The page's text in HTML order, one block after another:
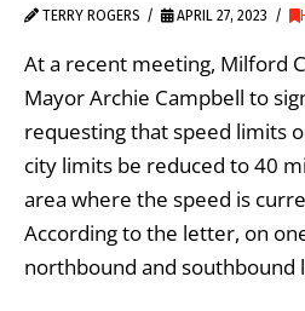
TERRY ROGERS APRIL 27, 2023
At a recent meeting, Milford
Mayor Archie Campbell to
requesting that speed limits
city limits be reduced to 40
area where the speed is
According to the letter, on
northbound and southbound